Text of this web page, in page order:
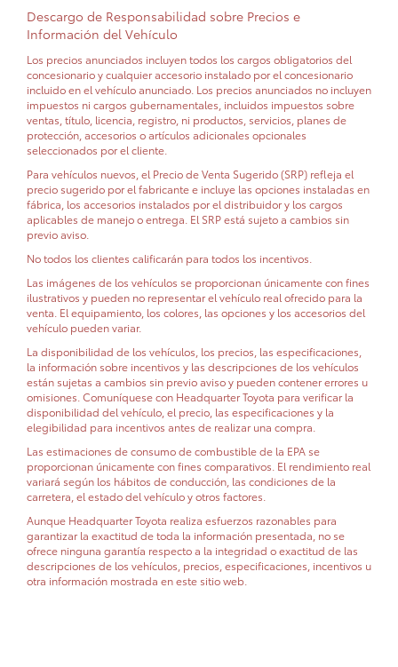
Descargo de Responsabilidad sobre Precios e
Información del Vehículo
Los precios anunciados incluyen todos los cargos obligatorios del
concesionario y cualquier accesorio instalado por el concesionario
incluido en el vehículo anunciado. Los precios anunciados no incluyen
impuestos ni cargos gubernamentales, incluidos impuestos sobre
ventas, título, licencia, registro, ni productos, servicios, planes de
protección, accesorios o artículos adicionales opcionales
seleccionados por el cliente.
Para vehículos nuevos, el Precio de Venta Sugerido (SRP) refleja el
precio sugerido por el fabricante e incluye las opciones instaladas en
fábrica, los accesorios instalados por el distribuidor y los cargos
aplicables de manejo o entrega. El SRP está sujeto a cambios sin
previo aviso.
No todos los clientes calificarán para todos los incentivos.
Las imágenes de los vehículos se proporcionan únicamente con fines
ilustrativos y pueden no representar el vehículo real ofrecido para la
venta. El equipamiento, los colores, las opciones y los accesorios del
vehículo pueden variar.
La disponibilidad de los vehículos, los precios, las especificaciones,
la información sobre incentivos y las descripciones de los vehículos
están sujetas a cambios sin previo aviso y pueden contener errores u
omisiones. Comuníquese con Headquarter Toyota para verificar la
disponibilidad del vehículo, el precio, las especificaciones y la
elegibilidad para incentivos antes de realizar una compra.
Las estimaciones de consumo de combustible de la EPA se
proporcionan únicamente con fines comparativos. El rendimiento real
variará según los hábitos de conducción, las condiciones de la
carretera, el estado del vehículo y otros factores.
Aunque Headquarter Toyota realiza esfuerzos razonables para
garantizar la exactitud de toda la información presentada, no se
ofrece ninguna garantía respecto a la integridad o exactitud de las
descripciones de los vehículos, precios, especificaciones, incentivos u
otra información mostrada en este sitio web.